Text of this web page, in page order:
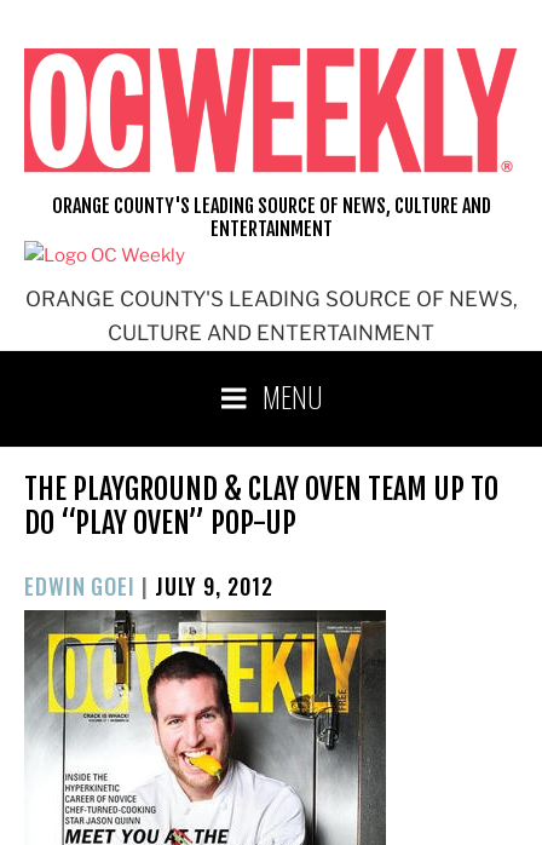
content
ORANGE COUNTY'S LEADING SOURCE OF NEWS,
CULTURE AND ENTERTAINMENT
ORANGE COUNTY'S LEADING SOURCE OF NEWS, CULTURE AND
ENTERTAINMENT
MENU
THE PLAYGROUND & CLAY OVEN TEAM UP TO
DO “PLAY OVEN” POP-UP
EDWIN GOEI | POSTED
ON
JULY 9, 2012